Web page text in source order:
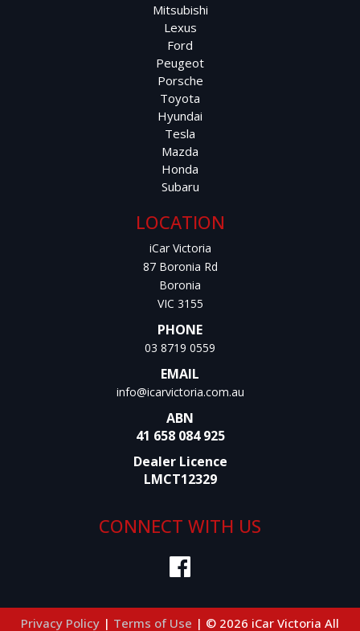
Mitsubishi
Lexus
Ford
Peugeot
Porsche
Toyota
Hyundai
Tesla
Mazda
Honda
Subaru
LOCATION
iCar Victoria
87 Boronia Rd
Boronia
VIC 3155
PHONE
03 8719 0559
EMAIL
info@icarvictoria.com.au
ABN
41 658 084 925
Dealer Licence
LMCT12329
CONNECT WITH US
Privacy Policy | Terms of Use | © 2026 iCar Victoria All